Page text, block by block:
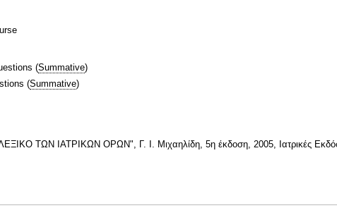
(Summative)
(Summative)
ΤΩΝ ΙΑΤΡΙΚΩΝ ΟΡΩΝ", Γ. Ι. Μιχαηλίδη, 5η έκδοση, 2005, Ιατρικές